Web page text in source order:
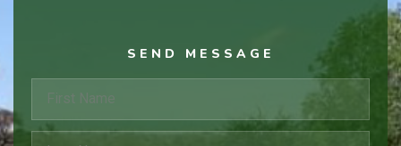
SEND MESSAGE